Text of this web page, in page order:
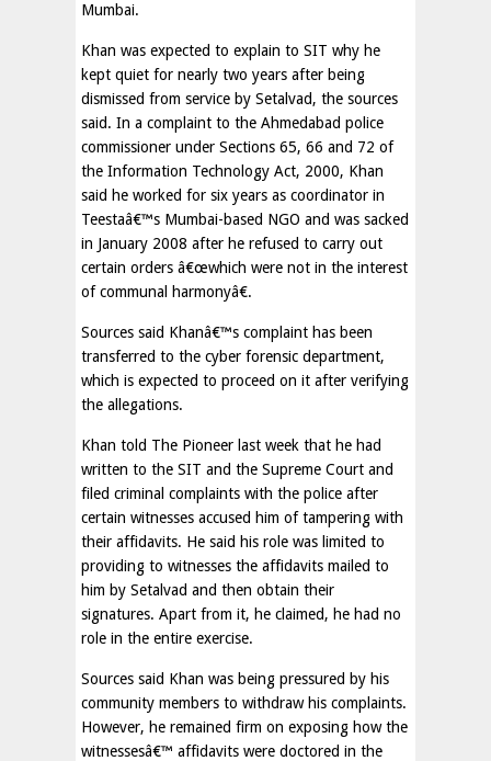
Mumbai.
Khan was expected to explain to SIT why he
kept quiet for nearly two years after being
dismissed from service by Setalvad, the sources
said. In a complaint to the Ahmedabad police
commissioner under Sections 65, 66 and 72 of
the Information Technology Act, 2000, Khan
said he worked for six years as coordinator in
Teestaâ€™s Mumbai-based NGO and was sacked
in January 2008 after he refused to carry out
certain orders â€œwhich were not in the interest
of communal harmonyâ€.
Sources said Khanâ€™s complaint has been
transferred to the cyber forensic department,
which is expected to proceed on it after verifying
the allegations.
Khan told The Pioneer last week that he had
written to the SIT and the Supreme Court and
filed criminal complaints with the police after
certain witnesses accused him of tampering with
their affidavits. He said his role was limited to
providing to witnesses the affidavits mailed to
him by Setalvad and then obtain their
signatures. Apart from it, he claimed, he had no
role in the entire exercise.
Sources said Khan was being pressured by his
community members to withdraw his complaints.
However, he remained firm on exposing how the
witnessesâ€™ affidavits were doctored in the